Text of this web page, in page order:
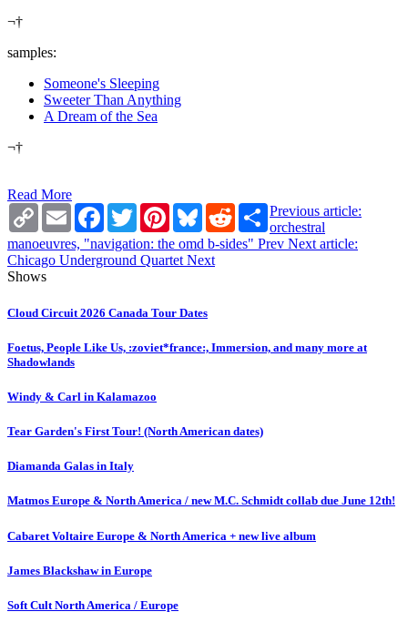
¬†
samples:
Someone's Sleeping
Sweeter Than Anything
A Dream of the Sea
¬†
Read More
Copy
Link
Email Facebook
TwitterPinterestBlueskyRedditShare
Previous article:
orchestral
manoeuvres, "navigation: the omd b-sides" Prev Next article:
Chicago Underground Quartet Next
Shows
Cloud Circuit 2026 Canada Tour Dates
Foetus, People Like Us, :zoviet*france:, Immersion, and many more at
Shadowlands
Windy & Carl in Kalamazoo
Tear Garden's First Tour! (North American dates)
Diamanda Galas in Italy
Matmos Europe & North America / new M.C. Schmidt collab due June 12th!
Cabaret Voltaire Europe & North America + new live album
James Blackshaw in Europe
Soft Cult North America / Europe